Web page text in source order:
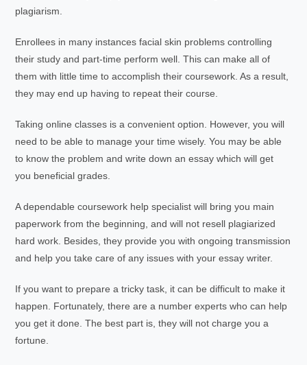
plagiarism.
Enrollees in many instances facial skin problems controlling
their study and part-time perform well. This can make all of
them with little time to accomplish their coursework. As a result,
they may end up having to repeat their course.
Taking online classes is a convenient option. However, you will
need to be able to manage your time wisely. You may be able
to know the problem and write down an essay which will get
you beneficial grades.
A dependable coursework help specialist will bring you main
paperwork from the beginning, and will not resell plagiarized
hard work. Besides, they provide you with ongoing transmission
and help you take care of any issues with your essay writer.
If you want to prepare a tricky task, it can be difficult to make it
happen. Fortunately, there are a number experts who can help
you get it done. The best part is, they will not charge you a
fortune.